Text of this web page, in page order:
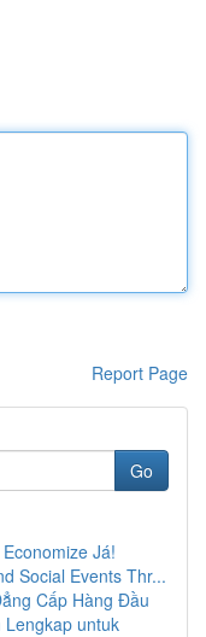
Report Page
Go
Já!
Social Events Thr...
Cấp Hàng Đầu
untuk